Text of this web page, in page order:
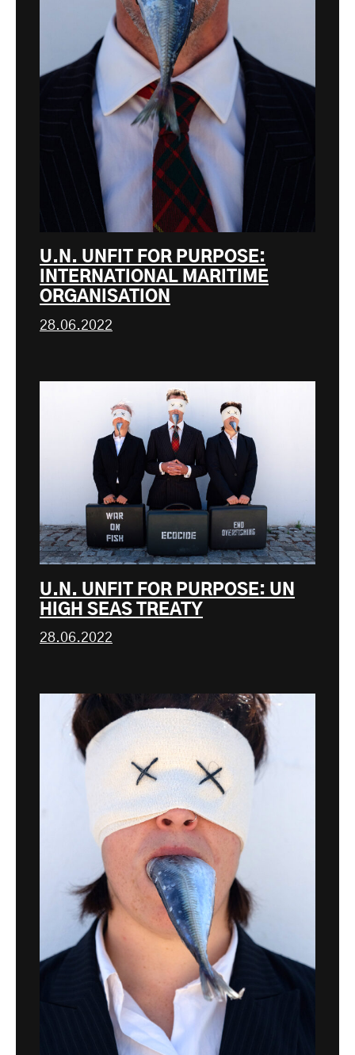
U.N. UNFIT FOR PURPOSE:
INTERNATIONAL MARITIME
ORGANISATION
28.06.2022
U.N. UNFIT FOR PURPOSE: UN
HIGH SEAS TREATY
28.06.2022